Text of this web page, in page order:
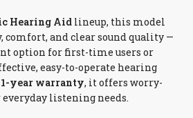
Hearing Aid lineup, this model
comfort, and clear sound quality —
option for first-time users or
easy-to-operate hearing
1-year warranty, it offers worry-
listening needs.